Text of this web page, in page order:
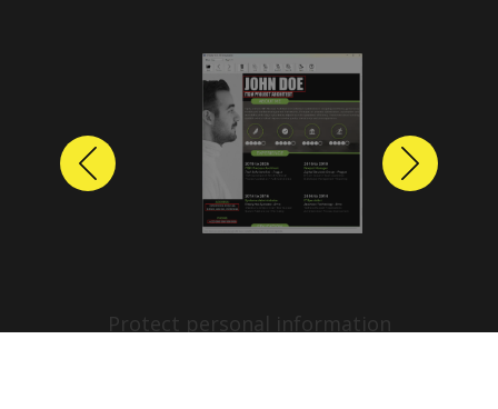
Protect personal information
Previous Next